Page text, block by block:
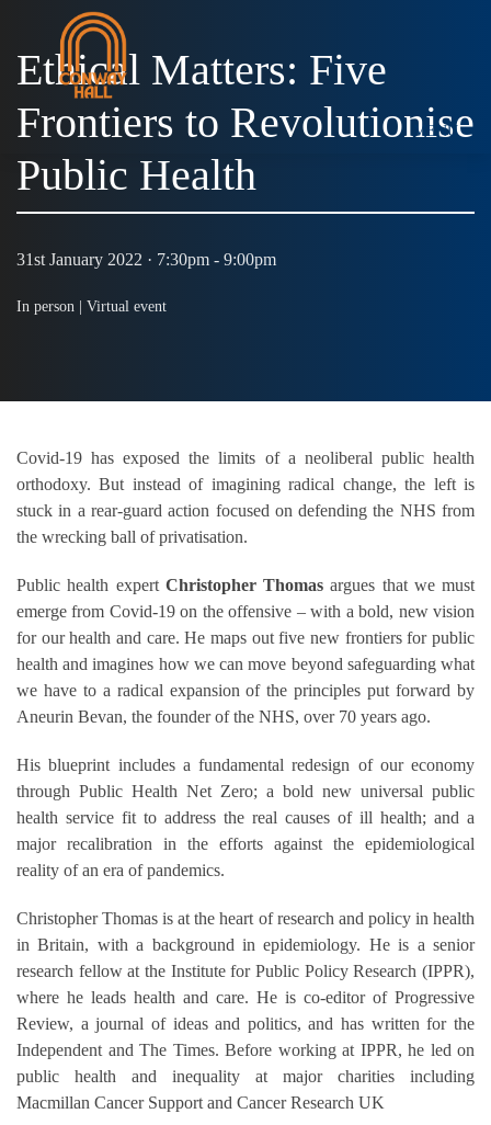
MENU
Ethical Matters: Five
Frontiers to Revolutionise
Public Health
31st January 2022 · 7:30pm - 9:00pm
In person | Virtual event
Covid-19 has exposed the limits of a neoliberal public health
orthodoxy. But instead of imagining radical change, the left is
stuck in a rear-guard action focused on defending the NHS from
the wrecking ball of privatisation.
Public health expert Christopher Thomas argues that we must
emerge from Covid-19 on the offensive – with a bold, new vision
for our health and care. He maps out five new frontiers for public
health and imagines how we can move beyond safeguarding what
we have to a radical expansion of the principles put forward by
Aneurin Bevan, the founder of the NHS, over 70 years ago.
His blueprint includes a fundamental redesign of our economy
through Public Health Net Zero; a bold new universal public
health service fit to address the real causes of ill health; and a
major recalibration in the efforts against the epidemiological
reality of an era of pandemics.
Christopher Thomas is at the heart of research and policy in health
in Britain, with a background in epidemiology. He is a senior
research fellow at the Institute for Public Policy Research (IPPR),
where he leads health and care. He is co-editor of Progressive
Review, a journal of ideas and politics, and has written for the
Independent and The Times. Before working at IPPR, he led on
public health and inequality at major charities including
Macmillan Cancer Support and Cancer Research UK